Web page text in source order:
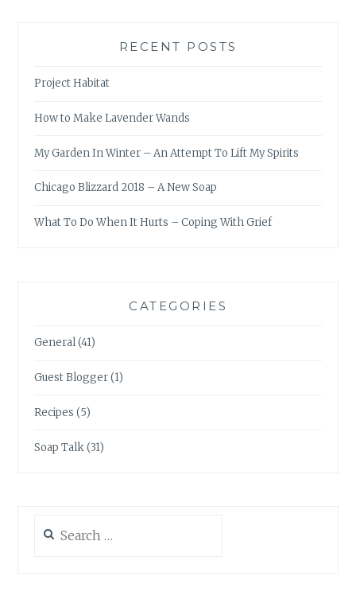
RECENT POSTS
Project Habitat
How to Make Lavender Wands
My Garden In Winter – An Attempt To Lift My Spirits
Chicago Blizzard 2018 – A New Soap
What To Do When It Hurts – Coping With Grief
CATEGORIES
General(41)
Guest Blogger(1)
Recipes (5)
Soap Talk(31)
for: